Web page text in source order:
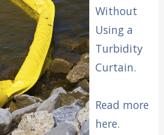
Without
Using a
Turbidity
Curtain.
Read more
here.